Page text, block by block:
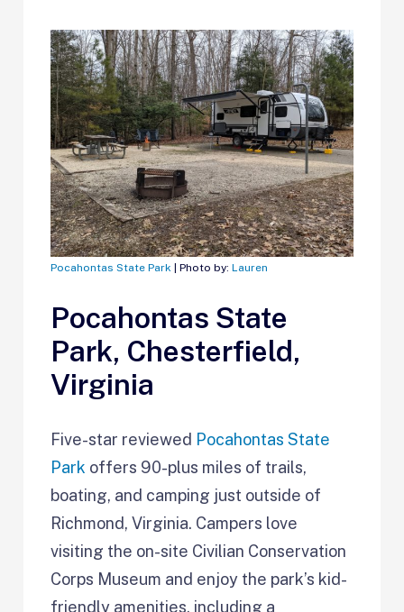
Pocahontas State Park | Photo by:Lauren
Pocahontas State
Park, Chesterfield,
Virginia
Five-star reviewed Pocahontas State
Park offers 90-plus miles of trails,
boating, and camping just outside of
Richmond, Virginia. Campers love
visiting the on-site Civilian Conservation
Corps Museum and enjoy the park’s kid-
friendly amenities, including a